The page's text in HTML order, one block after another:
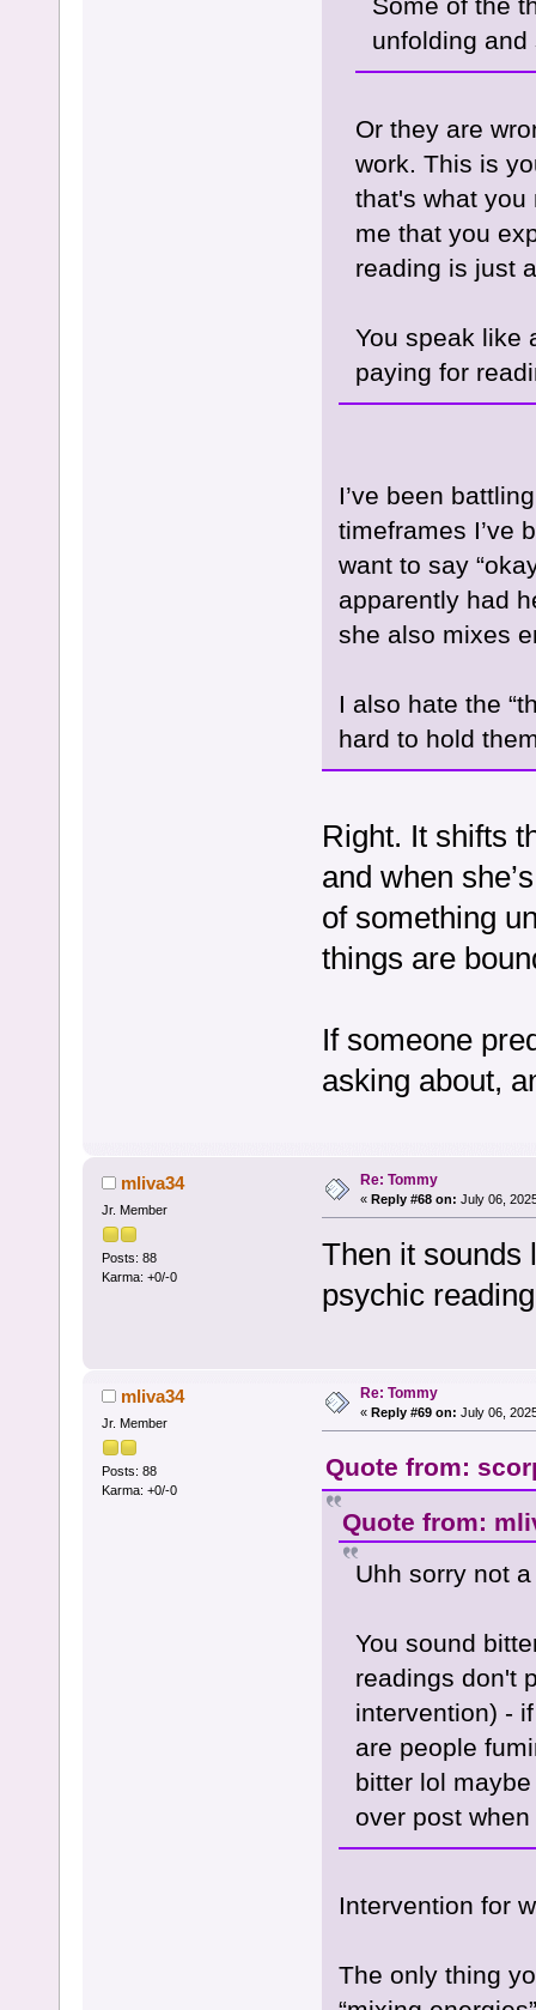
Some of the
unfolding
Or they are
work. This is
that's what you
me that you
reading is just
You speak like
paying for
I’ve been
timeframes I’ve
want to say
apparently had
she also mixes
I also hate the
hard to hold
Right. It shifts
and when
of something
things are
If someone
asking about,
mliva34
Jr. Member
Posts: 88
Karma: +0/-0
Re: Tommy
« Reply #68 on: July 06,
Then it sounds
psychic
mliva34
Jr. Member
Posts: 88
Karma: +0/-0
Re: Tommy
« Reply #69 on: July 06,
Quote from:
Quote from:
Uhh sorry not
You sound
readings don't
intervention) -
are people
bitter lol
over post
Intervention for
The only thing